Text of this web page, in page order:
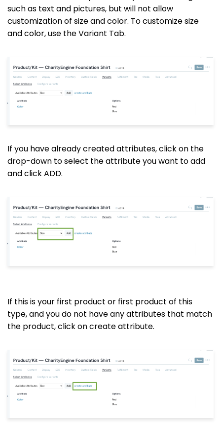
such as text and pictures, but will not allow
customization of size and color. To customize size
and color, use the Variant Tab.
If you have already created attributes, click on the
drop-down to select the attribute you want to add
and click ADD.
If this is your first product or first product of this
type, and you do not have any attributes that match
the product, click on create attribute.